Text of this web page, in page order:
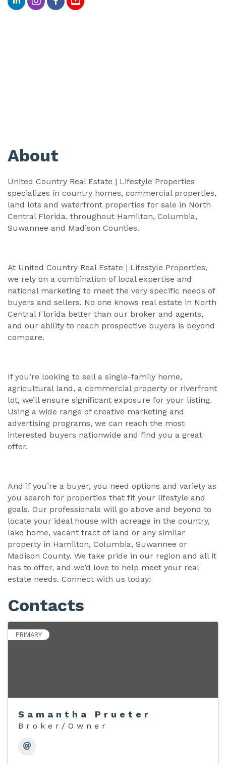
About
United Country Real Estate | Lifestyle Properties
specializes in country homes, commercial properties,
land lots and waterfront properties for sale in North
Central Florida. throughout Hamilton, Columbia,
Suwannee and Madison Counties.
At United Country Real Estate | Lifestyle Properties,
we rely on a combination of local expertise and
national marketing to meet the very specific needs of
buyers and sellers. No one knows real estate in North
Central Florida better than our broker and agents,
and our ability to reach prospective buyers is beyond
compare.
If you’re looking to sell a single-family home,
agricultural land, a commercial property or riverfront
lot, we’ll ensure significant exposure for your listing.
Using a wide range of creative marketing and
advertising programs, we can reach the most
interested buyers nationwide and find you a great
offer.
And if you’re a buyer, you need options and variety as
you search for properties that fit your lifestyle and
goals. Our professionals will go above and beyond to
locate your ideal house with acreage in the country,
lake home, vacant tract of land or any similar
property in Hamilton, Columbia, Suwannee or
Madison County. We take pride in our region and all it
has to offer, and we’d love to help meet your real
estate needs. Connect with us today!
Contacts
PRIMARY
Samantha Prueter
Broker/Owner